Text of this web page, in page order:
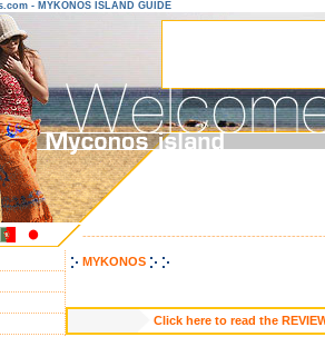
- MYKONOS ISLAND GUIDE
MYKONOS
Click here to read the